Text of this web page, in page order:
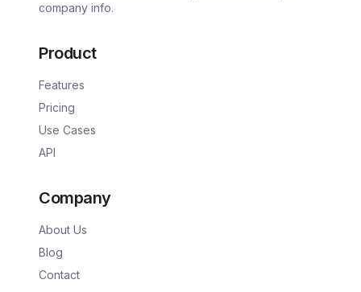
company info.
Product
Features
Pricing
Use Cases
API
Company
About Us
Blog
Contact